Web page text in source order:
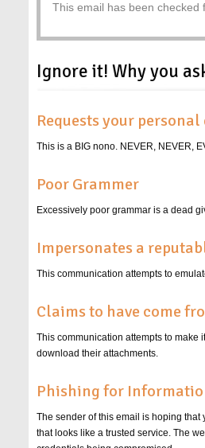
This email has been checked
Ignore it! Why you
Requests your
This is a BIG nono. NEVER, NEVER,
Poor Grammer
Excessively poor grammar is a dead
Impersonates a
This communication attempts to
Claims to have come
This communication attempts to make
download their attachments.
Phishing for
The sender of this email is hoping
that looks like a trusted service. The